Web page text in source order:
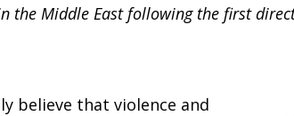
the Middle East following the first
believe that violence and